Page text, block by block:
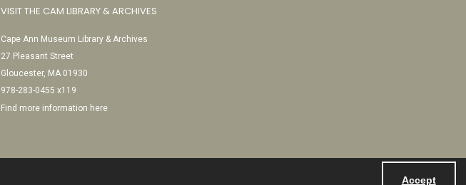
Accept
VISIT THE CAM LIBRARY & ARCHIVES
Cape Ann Museum Library & Archives
27 Pleasant Street
Gloucester, MA 01930
978-283-0455 x119
Find more information here